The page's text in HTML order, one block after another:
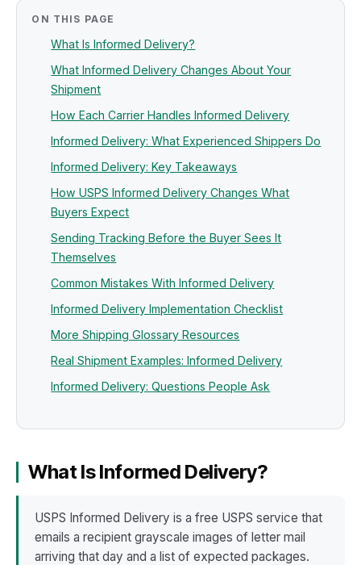
ON THIS PAGE
What Is Informed Delivery?
What Informed Delivery Changes About Your
Shipment
How Each Carrier Handles Informed Delivery
Informed Delivery: What Experienced Shippers Do
Informed Delivery: Key Takeaways
How USPS Informed Delivery Changes What
Buyers Expect
Sending Tracking Before the Buyer Sees It
Themselves
Common Mistakes With Informed Delivery
Informed Delivery Implementation Checklist
More Shipping Glossary Resources
Real Shipment Examples: Informed Delivery
Informed Delivery: Questions People Ask
What Is Informed Delivery?
USPS Informed Delivery is a free USPS service that
emails a recipient grayscale images of letter mail
arriving that day and a list of expected packages.